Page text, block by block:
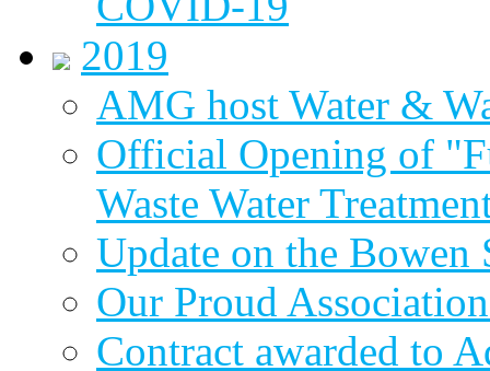
2019
AMG host Water &
Official Opening of
Waste Water
Update on the Bowen
Our Proud
Contract awarded to